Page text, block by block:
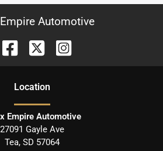
Automotive
Location
Empire Automotive
27091 Gayle Ave
Tea, SD 57064